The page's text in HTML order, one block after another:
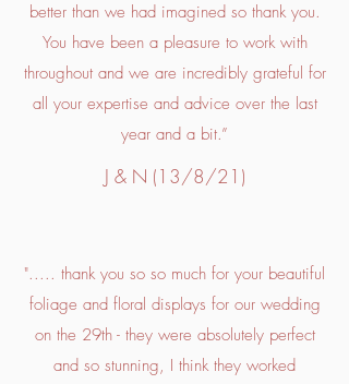
better than we had imagined so thank you.
You have been a pleasure to work with
throughout and we are incredibly grateful for
all your expertise and advice over the last
year and a bit.”
J & N (13/8/21)
"..... thank you so so much for your beautiful
foliage and floral displays for our wedding
on the 29th - they were absolutely perfect
and so stunning, I think they worked